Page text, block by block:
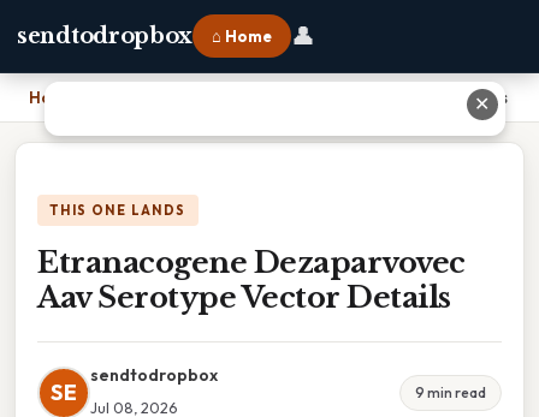
sendtodropbox ⌂ Home 👤
Home Etranacogene Dezaparvovec Aav Serotype Vector Details
THIS ONE LANDS
Etranacogene Dezaparvovec
Aav Serotype Vector Details
SE
sendtodropbox
Jul 08, 2026
9 min read
✕